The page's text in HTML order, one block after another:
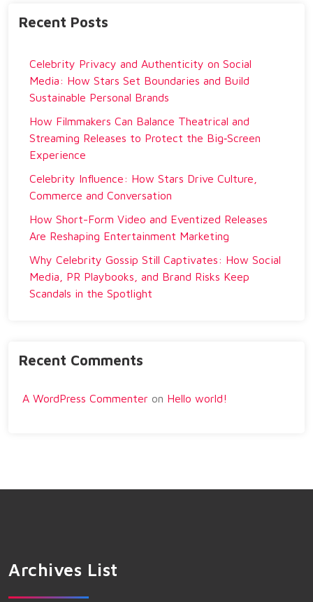
Recent Posts
Celebrity Privacy and Authenticity on Social
Media: How Stars Set Boundaries and Build
Sustainable Personal Brands
How Filmmakers Can Balance Theatrical and
Streaming Releases to Protect the Big‑Screen
Experience
Celebrity Influence: How Stars Drive Culture,
Commerce and Conversation
How Short-Form Video and Eventized Releases
Are Reshaping Entertainment Marketing
Why Celebrity Gossip Still Captivates: How Social
Media, PR Playbooks, and Brand Risks Keep
Scandals in the Spotlight
Recent Comments
A WordPress Commenter on Hello world!
Archives List